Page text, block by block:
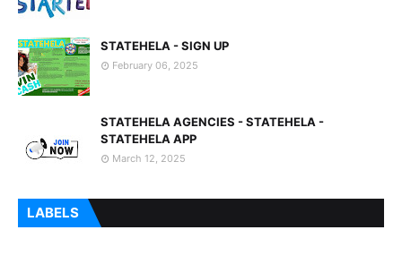
STATEHELA - SIGN UP
February 06, 2025
STATEHELA AGENCIES - STATEHELA -
STATEHELA APP
March 12, 2025
LABELS